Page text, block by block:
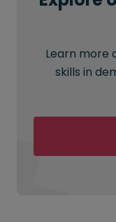
Learn more
skills in